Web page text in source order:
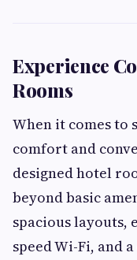
Experience
Rooms
When it comes to
comfort and
designed hotel
beyond basic
spacious
speed Wi-Fi, and